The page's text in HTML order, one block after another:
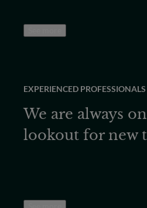
EXPERIENCED PROFESSIONALS
We are always
lookout for new